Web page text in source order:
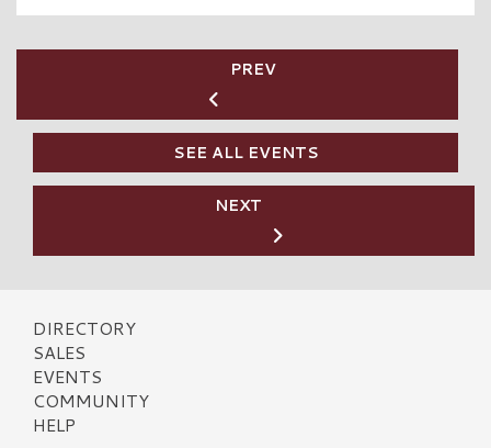
PREV
SEE ALL EVENTS
NEXT
DIRECTORY
SALES
EVENTS
COMMUNITY
HELP